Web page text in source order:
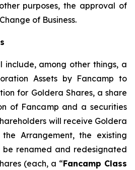
purposes, the approval of
of Business.
include, among other things, a
Assets by Fancamp to
for Goldera Shares, a share
of Fancamp and a securities
will receive Goldera
Arrangement, the existing
be renamed and redesignated
(each, a “Fancamp Class